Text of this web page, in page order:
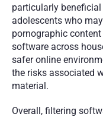
particularly
adolescents who
pornographic
software across
safer online
the risks associated
material.
Overall, filtering